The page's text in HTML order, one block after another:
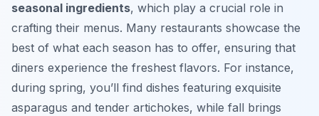
seasonal ingredients, which play a crucial role in
crafting their menus. Many restaurants showcase the
best of what each season has to offer, ensuring that
diners experience the freshest flavors. For instance,
during spring, you’ll find dishes featuring exquisite
asparagus and tender artichokes, while fall brings